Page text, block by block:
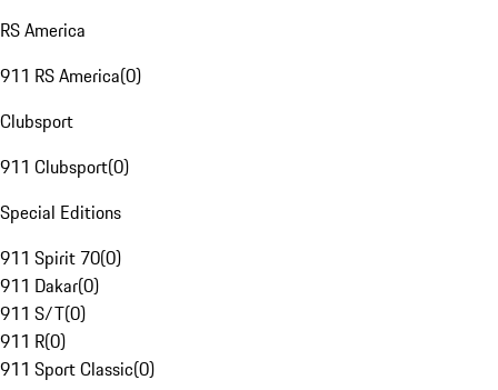
RS America
911 RS America(0)
Clubsport
911 Clubsport(0)
Special Editions
911 Spirit 70(0)
911 Dakar(0)
911 S/T(0)
911 R(0)
911 Sport Classic(0)